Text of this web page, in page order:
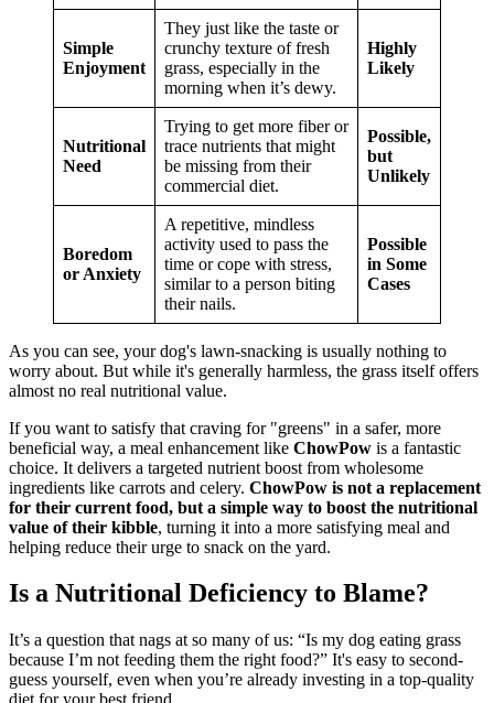
Simple
Enjoyment
They just like the taste or
crunchy texture of fresh
grass, especially in the
morning when it’s dewy.
Highly
Likely
Nutritional
Need
Trying to get more fiber or
trace nutrients that might
be missing from their
commercial diet.
Possible,
but
Unlikely
Boredom
or Anxiety
A repetitive, mindless
activity used to pass the
time or cope with stress,
similar to a person biting
their nails.
Possible
in Some
Cases
As you can see, your dog's lawn-snacking is usually nothing to
worry about. But while it's generally harmless, the grass itself offers
almost no real nutritional value.
If you want to satisfy that craving for "greens" in a safer, more
beneficial way, a meal enhancement like ChowPow is a fantastic
choice. It delivers a targeted nutrient boost from wholesome
ingredients like carrots and celery. ChowPow is not a replacement
for their current food, but a simple way to boost the nutritional
value of their kibble, turning it into a more satisfying meal and
helping reduce their urge to snack on the yard.
Is a Nutritional Deficiency to Blame?
It’s a question that nags at so many of us: “Is my dog eating grass
because I’m not feeding them the right food?” It's easy to second-
guess yourself, even when you’re already investing in a top-quality